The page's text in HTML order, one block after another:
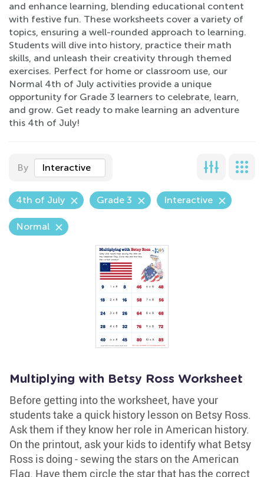
and enhance learning, blending educational content
with festive fun. These worksheets cover a variety of
topics, ensuring a well-rounded approach to learning.
Students will dive into history, practice their math
skills, and unleash their creativity through themed
exercises. Perfect for home or classroom use, our
Normal 4th of July activities provide a unique
opportunity for Grade 3 learners to celebrate, learn,
and grow. Get ready to make learning an adventure
this 4th of July!
By Interactive
4th of July Grade 3 Interactive
Normal
Multiplying with Betsy Ross Worksheet
Before getting into the worksheet, have your
students take a quick history lesson on Betsy Ross.
Ask them if they know her role in American history.
On the printout, ask your kids to identify what Betsy
Ross is doing - sewing the stars on the American
Flag. Have them circle the star that has the correct